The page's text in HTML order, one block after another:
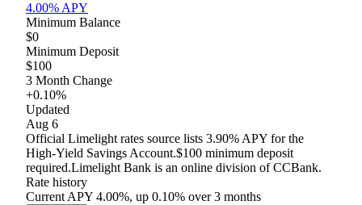
4.00% APY
Minimum Balance
$0
Minimum Deposit
$100
3 Month Change
+0.10%
Updated
Aug 6
Official Limelight rates source lists 3.90% APY for the
High-Yield Savings Account.$100 minimum deposit
required.Limelight Bank is an online division of CCBank.
Rate history
Current APY 4.00%, up 0.10% over 3 months